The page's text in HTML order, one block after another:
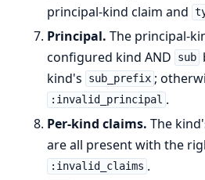
principal-kind claim and
Principal. The principal-
configured kind AND
sub
kind's
sub_prefix ;
:invalid_principal .
Per-kind claims. The
are all present with the
:invalid_claims .